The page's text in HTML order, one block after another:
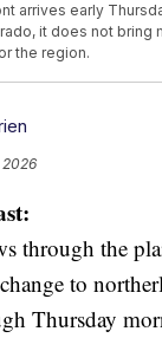
arrives early
it does not bring
the region.
2026
through the
to
Thursday